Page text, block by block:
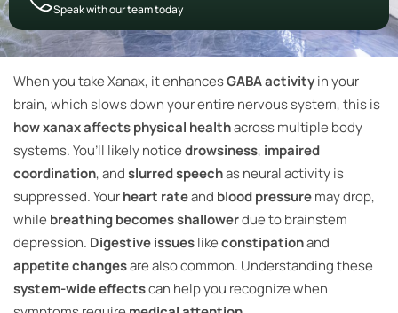
Speak with our team today
When you take Xanax, it enhancesGABA activityin your
brain, which slows down your entire nervous system, this is
how xanax affects physical healthacross multiple body
systems. You’ll likely noticedrowsiness, impaired
coordination, andslurred speechas neural activity is
suppressed. Yourheart rateand blood pressuremay drop,
while breathing becomes shallowerdue to brainstem
depression. Digestive issueslikeconstipationand
appetite changesare also common. Understanding these
system-wide effectscan help you recognize when